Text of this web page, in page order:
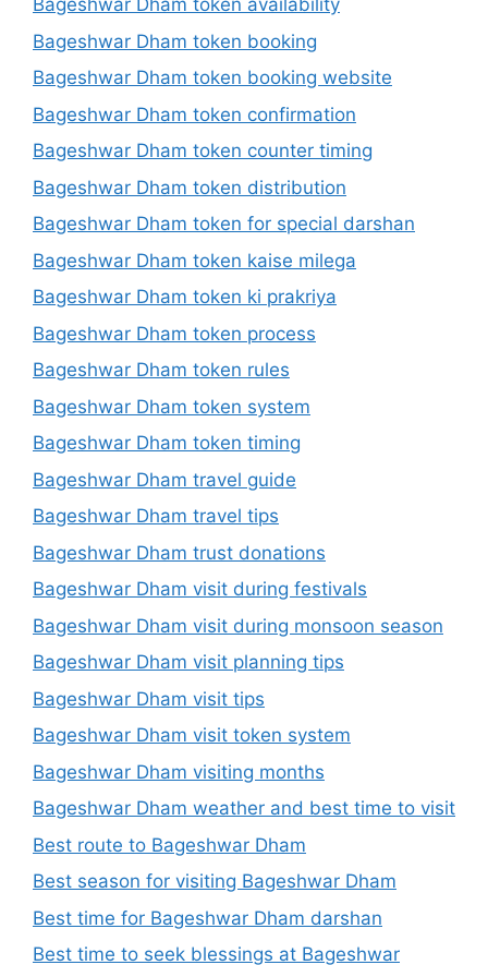
Bageshwar Dham token availability
Bageshwar Dham token booking
Bageshwar Dham token booking website
Bageshwar Dham token confirmation
Bageshwar Dham token counter timing
Bageshwar Dham token distribution
Bageshwar Dham token for special darshan
Bageshwar Dham token kaise milega
Bageshwar Dham token ki prakriya
Bageshwar Dham token process
Bageshwar Dham token rules
Bageshwar Dham token system
Bageshwar Dham token timing
Bageshwar Dham travel guide
Bageshwar Dham travel tips
Bageshwar Dham trust donations
Bageshwar Dham visit during festivals
Bageshwar Dham visit during monsoon season
Bageshwar Dham visit planning tips
Bageshwar Dham visit tips
Bageshwar Dham visit token system
Bageshwar Dham visiting months
Bageshwar Dham weather and best time to visit
Best route to Bageshwar Dham
Best season for visiting Bageshwar Dham
Best time for Bageshwar Dham darshan
Best time to seek blessings at Bageshwar